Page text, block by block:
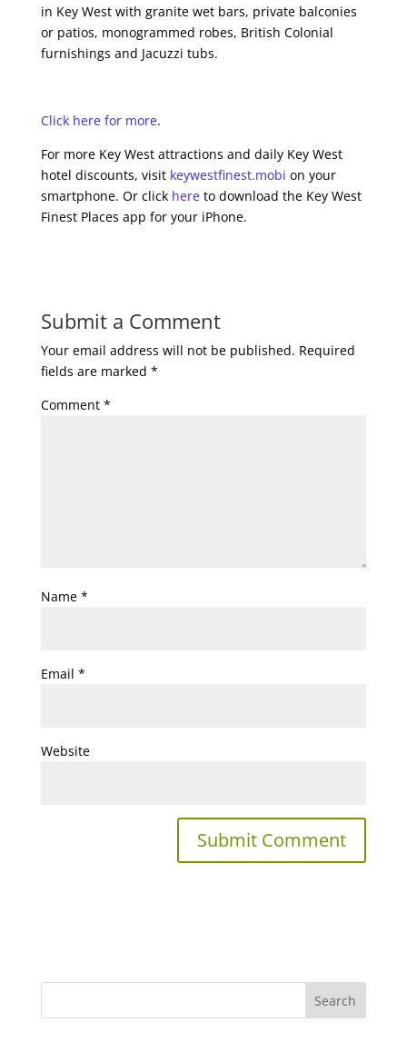
in Key West with granite wet bars, private balconies
or patios, monogrammed robes, British Colonial
furnishings and Jacuzzi tubs.
Click here for more.
For more Key West attractions and daily Key West
hotel discounts, visit keywestfinest.mobi on your
smartphone. Or click hereto download the Key West
Finest Places app for your iPhone.
Submit a Comment
Your email address will not be published. Required
fields are marked *
Comment *
Name *
Email *
Website